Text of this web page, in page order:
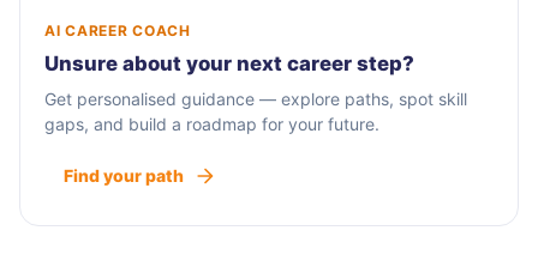
AI CAREER COACH
Unsure about your next career step?
Get personalised guidance — explore paths, spot skill
gaps, and build a roadmap for your future.
Find your path